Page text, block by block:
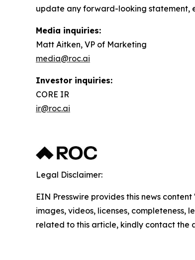
update any forward-looking statement,
Media inquiries:
Matt Aitken, VP of Marketing
media@roc.ai
Investor inquiries:
CORE IR
ir@roc.ai
Legal Disclaimer:
EIN Presswire provides this news
images, videos, licenses,
related to this article, kindly contact the